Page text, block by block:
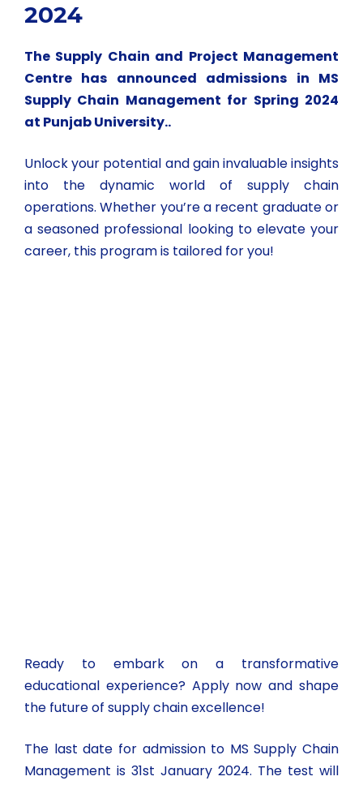
2024
The Supply Chain and Project Management
Centre has announced admissions in MS
Supply Chain Management for Spring 2024
at Punjab University..
Unlock your potential and gain invaluable insights
into the dynamic world of supply chain
operations. Whether you’re a recent graduate or
a seasoned professional looking to elevate your
career, this program is tailored for you!
Ready to embark on a transformative
educational experience? Apply now and shape
the future of supply chain excellence!
The last date for admission to MS Supply Chain
Management is 31st January 2024. The test will